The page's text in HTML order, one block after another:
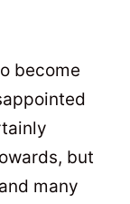
become
but
many